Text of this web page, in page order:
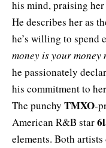
his mind, praising
He describes her as
he’s willing to spend
money is your money
he passionately
his commitment to
The punchy TMXO-
American R&B star
elements. Both